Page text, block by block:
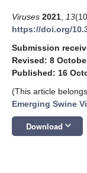
Viruses 2021 13
https://doi.org/
Submission
Revised: 8
Published: 16
(This article
Emerging Swine
Download keyboard_arrow_down